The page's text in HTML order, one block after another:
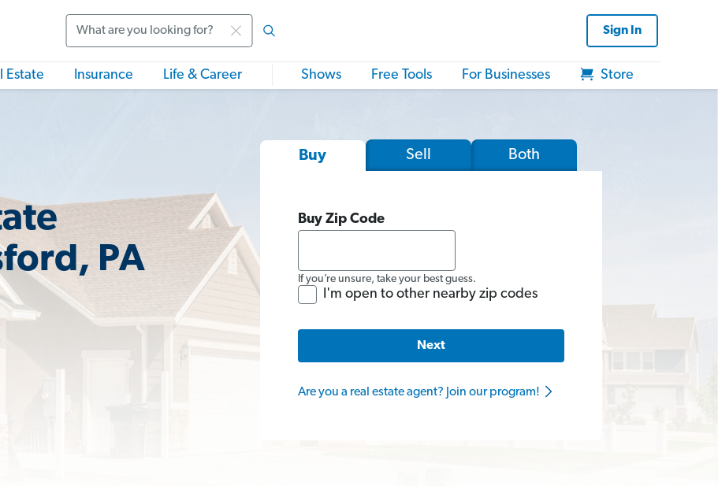
Sign In
Estate Insurance Life & Career Shows Free Tools For Businesses Store
PA
Buy Sell Both
Buy Zip Code
If you’re unsure, take your best guess.
I'm open to other nearby zip codes
Next
Are you a real estate agent? Join our program!